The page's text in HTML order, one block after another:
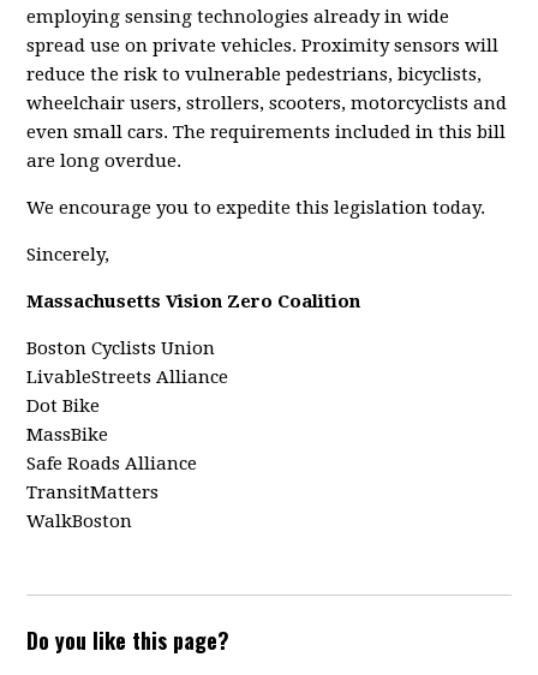
employing sensing technologies already in wide
spread use on private vehicles. Proximity sensors will
reduce the risk to vulnerable pedestrians, bicyclists,
wheelchair users, strollers, scooters, motorcyclists and
even small cars. The requirements included in this bill
are long overdue.
We encourage you to expedite this legislation today.
Sincerely,
Massachusetts Vision Zero Coalition
Boston Cyclists Union
LivableStreets Alliance
Dot Bike
MassBike
Safe Roads Alliance
TransitMatters
WalkBoston
Do you like this page?